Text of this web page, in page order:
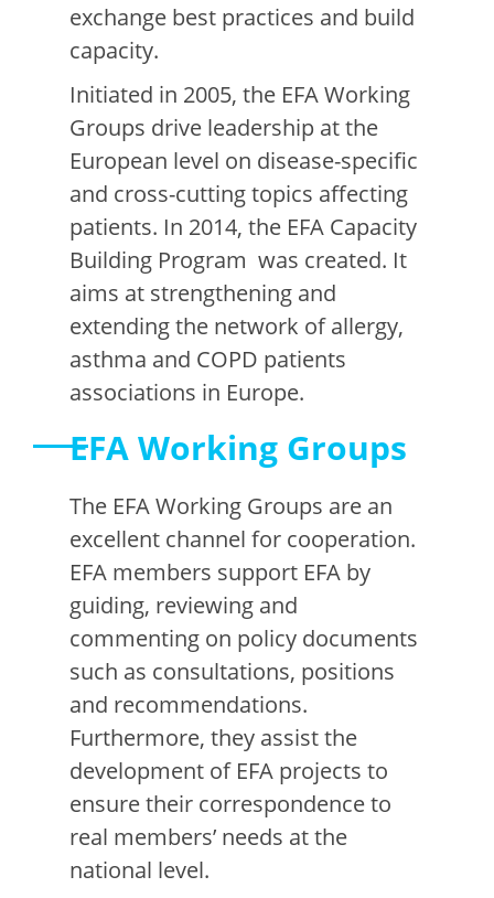
exchange best practices and build
capacity.
Initiated in 2005, the EFA Working
Groups drive leadership at the
European level on disease-specific
and cross-cutting topics affecting
patients. In 2014, the EFA Capacity
Building Program was created. It
aims at strengthening and
extending the network of allergy,
asthma and COPD patients
associations in Europe.
EFA Working Groups
The EFA Working Groups are an
excellent channel for cooperation.
EFA members support EFA by
guiding, reviewing and
commenting on policy documents
such as consultations, positions
and recommendations.
Furthermore, they assist the
development of EFA projects to
ensure their correspondence to
real members’ needs at the
national level.